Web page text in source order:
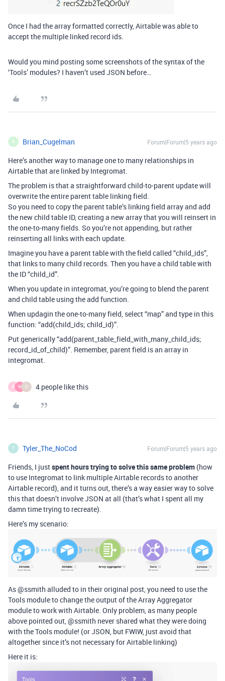
Once I had the array formatted correctly, Airtable was able to
accept the multiple linked record ids.
Would you mind posting some screenshots of the syntax of the
‘Tools’ modules? I haven’t used JSON before…
B Brian_Cugelman Forum|Forum|5 years ago
Here’s another way to manage one to many relationships in
Airtable that are linked by Integromat.
The problem is that a straightforward child-to-parent update will
overwrite the entire parent table linking field.
So you need to copy the parent table’s linking field array and add
the new child table ID, creating a new array that you will reinsert in
the one-to-many fields. So you’re not appending, but rather
reinserting all links with each update.
Imagine you have a parent table with the field called “child_ids”,
that links to many child records. Then you have a child table with
the ID “child_id”.
When you update in integromat, you’re going to blend the parent
and child table using the add function.
When updagin the one-to-many field, select “map” and type in this
function: “add(child_ids; child_id)”.
Put generically “add(parent_table_field_with_many_child_ids;
record_id_of_child)”. Remember, parent field is an array in
integromat.
R W D 4 people like this
T Tyler_The_NoCod Forum|Forum|5 years ago
Friends, I justspent hours trying to solve this same problem (how
to use Integromat to link multiple Airtable records to another
Airtable record), and it turns out, there’s a way easier way to solve
this that doesn’t involve JSON at all (that’s what I spent all my
damn time trying to recreate).
Here’s my scenario:
As @ssmith alluded to in their original post, you need to use the
Tools module to change the output of the Array Aggregator
module to work with Airtable. Only problem, as many people
above pointed out, @ssmith never shared what they were doing
with the Tools module! (or JSON, but FWIW, just avoid that
altogether since it’s not necessary for Airtable linking)
Here it is: